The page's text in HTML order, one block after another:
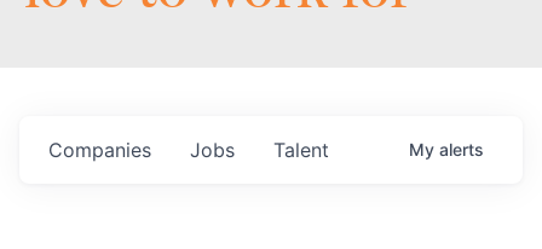
Jobs
Companies Talent My alerts